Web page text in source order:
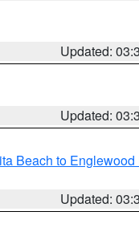
Updated:
Updated:
Beach to
Updated: